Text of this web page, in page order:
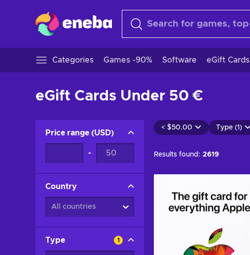
Categories Games -90% Software eGift Cards
eGift Cards Under 50 €
Price range (USD)
-
Country
All countries
Type 1
< $50.00 Type (1)
Results found: 2619